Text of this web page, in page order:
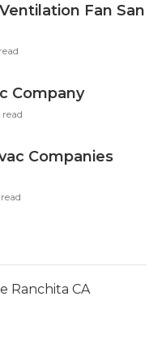
Fan San
Company
Companies
Ranchita CA